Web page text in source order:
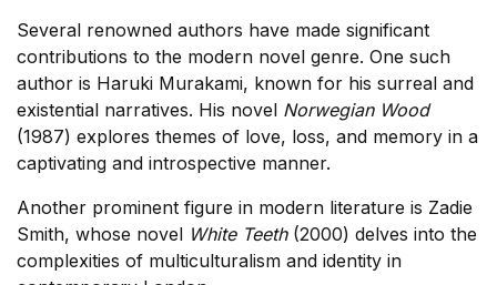
Several renowned authors have made significant
contributions to the modern novel genre. One such
author is Haruki Murakami, known for his surreal and
existential narratives. His novel Norwegian Wood
(1987) explores themes of love, loss, and memory in a
captivating and introspective manner.
Another prominent figure in modern literature is Zadie
Smith, whose novel White Teeth(2000) delves into the
complexities of multiculturalism and identity in